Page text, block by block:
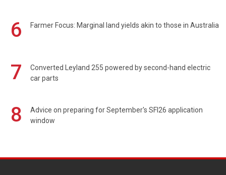
6 Farmer Focus: Marginal land yields akin to those in Australia
7
Converted Leyland 255 powered by second-hand electric
car parts
8
Advice on preparing for September's SFI26 application
window